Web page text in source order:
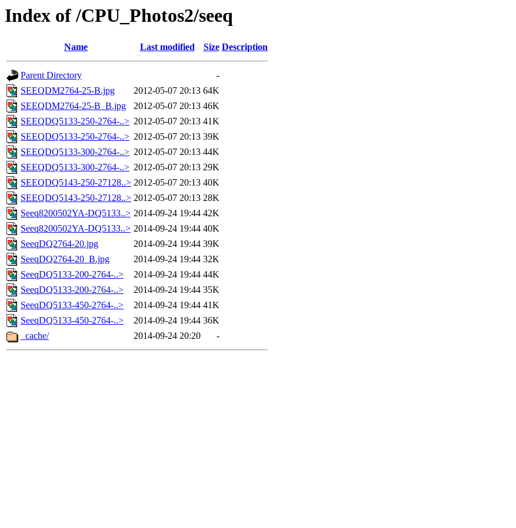
Index of /CPU_Photos2/seeq
Name Last modified Size Description
Parent Directory
-
SEEQDM2764-25-B.jpg
2012-05-07 20:13 64K
SEEQDM2764-25-B_B.jpg
2012-05-07 20:13 46K
SEEQDQ5133-250-2764-..> 2012-05-07 20:13 41K
SEEQDQ5133-250-2764-..> 2012-05-07 20:13 39K
SEEQDQ5133-300-2764-..> 2012-05-07 20:13 44K
SEEQDQ5133-300-2764-..> 2012-05-07 20:13 29K
SEEQDQ5143-250-27128..> 2012-05-07 20:13 40K
SEEQDQ5143-250-27128..> 2012-05-07 20:13 28K
Seeq8200502YA-DQ5133..> 2014-09-24 19:44 42K
Seeq8200502YA-DQ5133..> 2014-09-24 19:44 40K
SeeqDQ2764-20.jpg
2014-09-24 19:44 39K
SeeqDQ2764-20_B.jpg
2014-09-24 19:44 32K
SeeqDQ5133-200-2764-..>
2014-09-24 19:44 44K
SeeqDQ5133-200-2764-..>
2014-09-24 19:44 35K
SeeqDQ5133-450-2764-..>
2014-09-24 19:44 41K
SeeqDQ5133-450-2764-..>
2014-09-24 19:44 36K
_cache/
2014-09-24 20:20 -